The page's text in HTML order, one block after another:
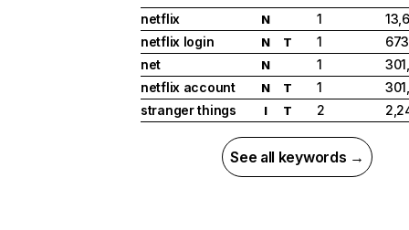
netflix
N 1
netflix login
N T 1
net
N 1
netflix account
N T 1
stranger things
I T 2
See all keywords →